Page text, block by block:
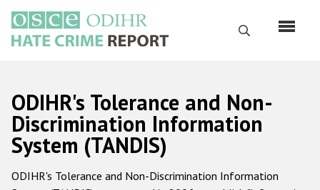
main
content
Search
Русский
Main
navigation
Home
About us
ODIHR's Tolerance and Non-
Discrimination Information
System (TANDIS)
ODIHR's Tolerance and Non-Discrimination Information